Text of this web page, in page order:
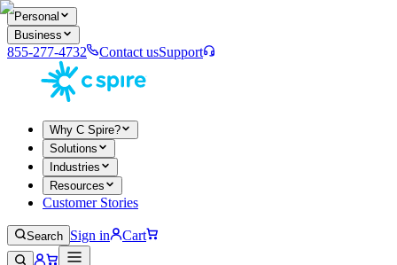
Personal
Business
855-277-4732 Contact usSupport
Why C Spire?
Solutions
Industries
Resources
Customer Stories
Search Sign in Cart